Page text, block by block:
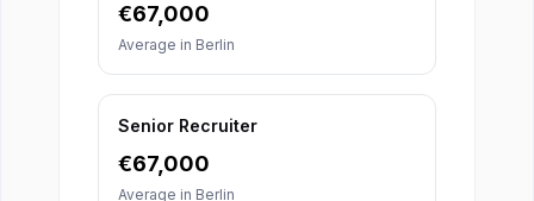
€67,000
Average in Berlin
Senior Recruiter
€67,000
Average in Berlin